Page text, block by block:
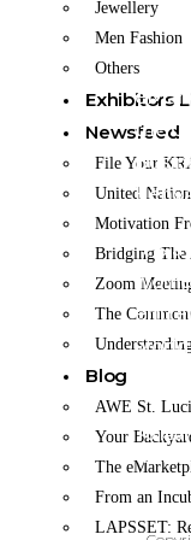
Jewellery
Men Fashion
Others
Exhibitors
Newsfeed
File Your
United
Motivation
Bridging The
Zoom
The
Blog
AWE St.
Your
The
From an
LAPSSET:
The
the
It is a
world
To
visit